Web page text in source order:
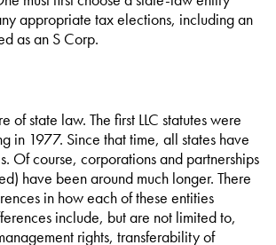
appropriate tax elections, including an
as an S Corp.
of state law. The first LLC statutes were
in 1977. Since that time, all states have
Of course, corporations and partnerships
have been around much longer. There
in how each of these entities
include, but are not limited to,
rights, transferability of